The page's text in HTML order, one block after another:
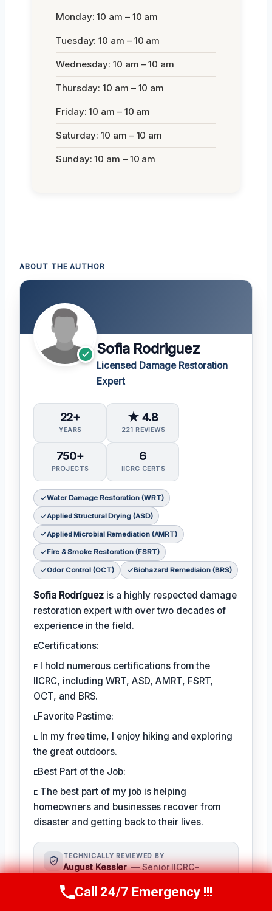
Monday: 10 am – 10 am
Tuesday: 10 am – 10 am
Wednesday: 10 am – 10 am
Thursday: 10 am – 10 am
Friday: 10 am – 10 am
Saturday: 10 am – 10 am
Sunday: 10 am – 10 am
ABOUT THE AUTHOR
Sofia Rodriguez
Licensed Damage Restoration
Expert
22+
YEARS
★ 4.8
221 REVIEWS
750+
PROJECTS
6
IICRC CERTS
Water Damage Restoration (WRT)
Applied Structural Drying (ASD)
Applied Microbial Remediation (AMRT)
Fire & Smoke Restoration (FSRT)
Odor Control (OCT) Biohazard Remediaion (BRS)
Sofia Rodríguez is a highly respected damage
restoration expert with over two decades of
experience in the field.
ᴇCertifications:
ᴇ I hold numerous certifications from the
IICRC, including WRT, ASD, AMRT, FSRT,
OCT, and BRS.
ᴇFavorite Pastime:
ᴇ In my free time, I enjoy hiking and exploring
the great outdoors.
ᴇBest Part of the Job:
ᴇ The best part of my job is helping
homeowners and businesses recover from
disaster and getting back to their lives.
TECHNICALLY REVIEWED BY
August Kessler — Senior IICRC-
License #: IICRC #8712359
Call Us Now(760) 334-5108
Call 24/7 Emergency !!!